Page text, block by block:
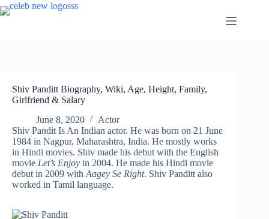
Skip
to
Shiv Panditt Biography, Wiki, Age, Height, Family,
Girlfriend & Salary
June 8, 2020
Actor
Shiv Pandit Is An Indian actor. He was born on 21 June
1984 in Nagpur, Maharashtra, India. He mostly works
in Hindi movies. Shiv made his debut with the English
movie Let’s Enjoy in 2004. He made his Hindi movie
debut in 2009 with Aagey Se Right. Shiv Panditt also
worked in Tamil language.